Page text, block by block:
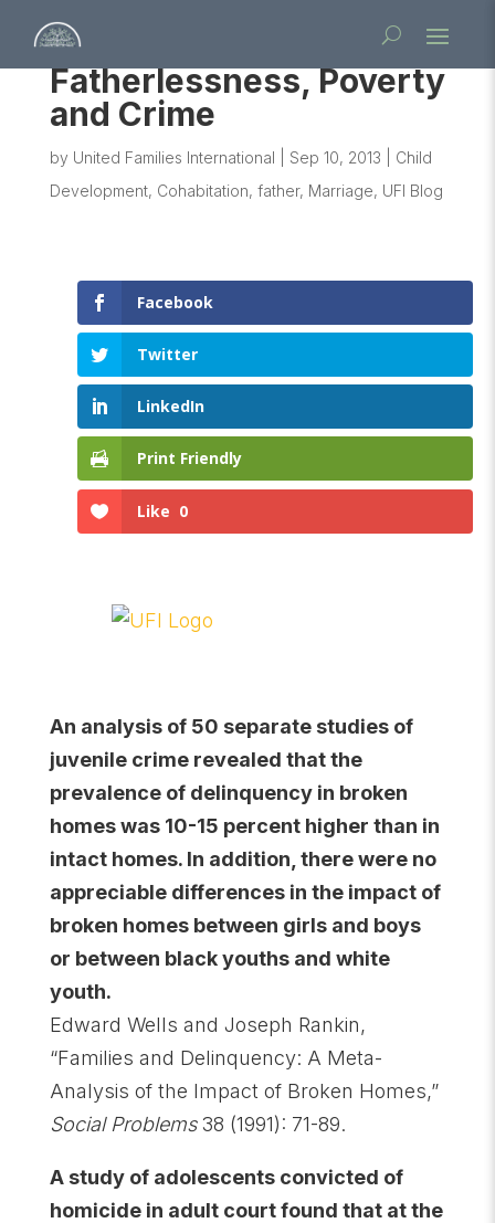
Fatherlessness, Poverty
and Crime
by United Families International Sep 10, 2013
Child
Development, Cohabitation, father, Marriage, UFI Blog
Facebook
Twitter
LinkedIn
Print Friendly
Like 0
An analysis of 50 separate studies of
juvenile crime revealed that the
prevalence of delinquency in broken
homes was 10-15 percent higher than in
intact homes. In addition, there were no
appreciable differences in the impact of
broken homes between girls and boys
or between black youths and white
youth.
Edward Wells and Joseph Rankin,
“Families and Delinquency: A Meta-
Analysis of the Impact of Broken Homes,”
Social Problems38 (1991): 71-89.
A study of adolescents convicted of
homicide in adult court found that at the